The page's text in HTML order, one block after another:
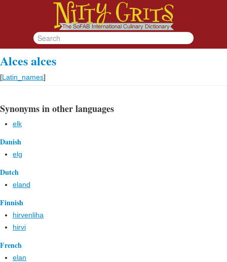
Alces alces
[Latin_names]
Synonyms in other languages
elk
Danish
elg
Dutch
eland
Finnish
hirvenliha
hirvi
French
elan